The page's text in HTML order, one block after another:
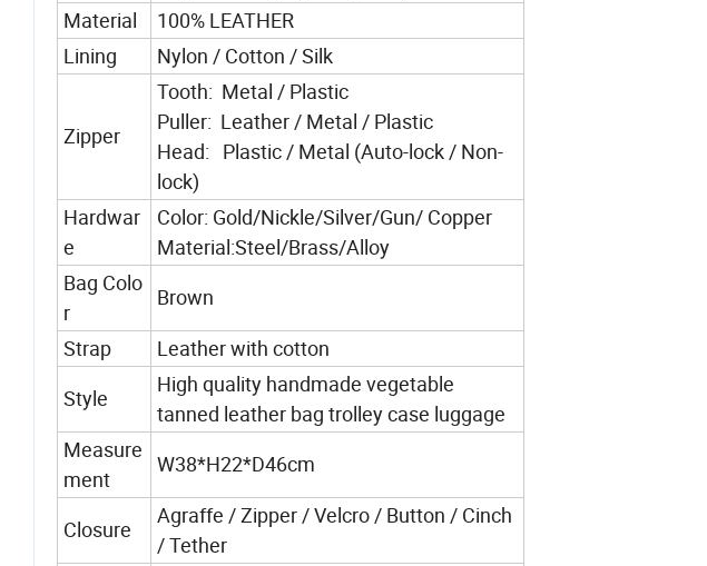
Material
100% LEATHER
Lining
Nylon / Cotton / Silk
Zipper
Tooth: Metal / Plastic
Puller: Leather / Metal / Plastic
Head: Plastic / Metal (Auto-lock / Non-
lock)
Hardwar
e
Color: Gold/Nickle/Silver/Gun/ Copper
Material:Steel/Brass/Alloy
Bag Colo
r
Brown
Strap
Leather with cotton
Style
High quality handmade vegetable
tanned leather bag trolley case luggage
Measure
ment
W38*H22*D46cm
Closure
Agraffe / Zipper / Velcro / Button / Cinch
/ Tether